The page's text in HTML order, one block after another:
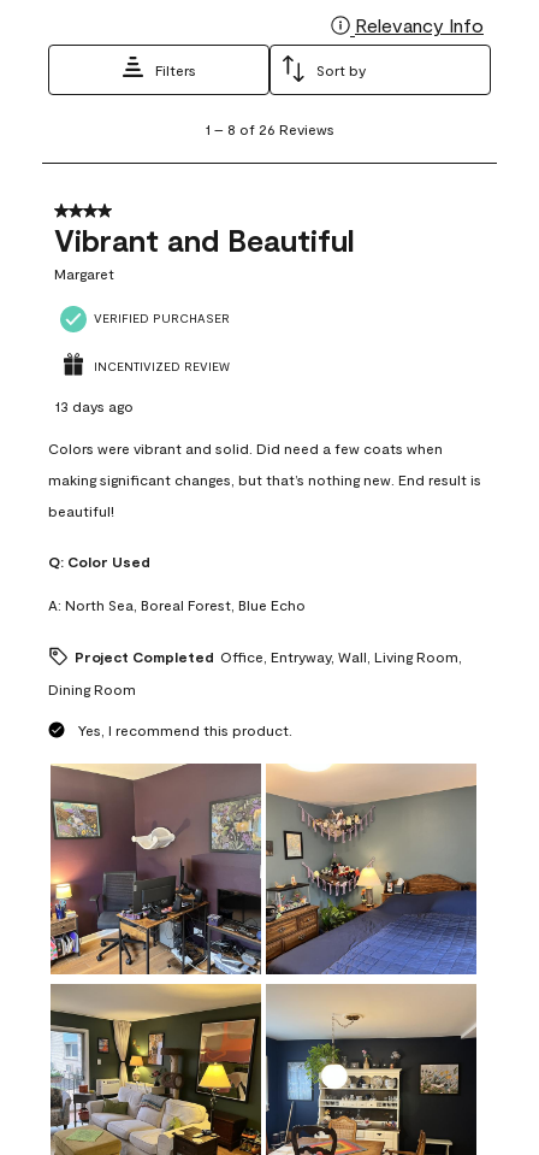
Relevancy Info
Filters Sort by
8
26
Reviews
1 – 8 of 26 Reviews
4 out of 5 stars.
Vibrant and Beautiful
Margaret
VERIFIED PURCHASER
INCENTIVIZED REVIEW
13 days ago
Colors were vibrant and solid. Did need a few coats when
making significant changes, but that’s nothing new. End result is
beautiful!
Q: Color Used
A: North Sea, Boreal Forest, Blue Echo
Project Completed Office, Entryway, Wall, Living Room,
Dining Room
Yes, I recommend this product.